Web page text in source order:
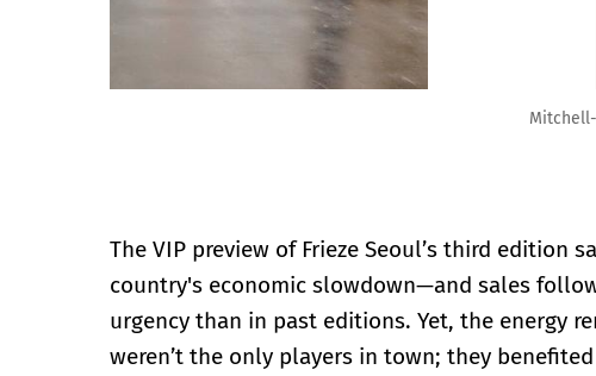
Mitchell-Innes & Nash, Frieze Seoul 2024 Photo by Lets
The VIP preview of Frieze Seoul’s third edition
country's economic slowdown—and sales
urgency than in past editions. Yet, the energy
weren’t the only players in town; they